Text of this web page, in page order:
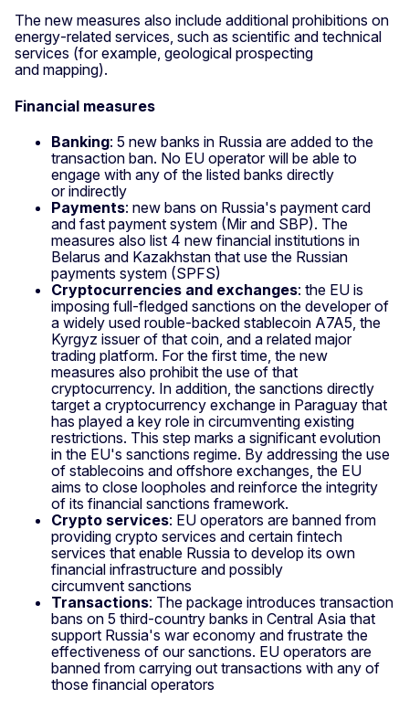
The new measures also include additional prohibitions on
energy‑related services, such as scientific and technical
services (for example, geological prospecting
and mapping).
Financial measures
Banking: 5 new banks in Russia are added to the
transaction ban. No EU operator will be able to
engage with any of the listed banks directly
or indirectly
Payments: new bans on Russia's payment card
and fast payment system (Mir and SBP). The
measures also list 4 new financial institutions in
Belarus and Kazakhstan that use the Russian
payments system (SPFS)
Cryptocurrencies and exchanges: the EU is
imposing full‑fledged sanctions on the developer of
a widely used rouble‑backed stablecoin A7A5, the
Kyrgyz issuer of that coin, and a related major
trading platform. For the first time, the new
measures also prohibit the use of that
cryptocurrency. In addition, the sanctions directly
target a cryptocurrency exchange in Paraguay that
has played a key role in circumventing existing
restrictions. This step marks a significant evolution
in the EU's sanctions regime. By addressing the use
of stablecoins and offshore exchanges, the EU
aims to close loopholes and reinforce the integrity
of its financial sanctions framework.
Crypto services: EU operators are banned from
providing crypto services and certain fintech
services that enable Russia to develop its own
financial infrastructure and possibly
circumvent sanctions
Transactions: The package introduces transaction
bans on 5 third‑country banks in Central Asia that
support Russia's war economy and frustrate the
effectiveness of our sanctions. EU operators are
banned from carrying out transactions with any of
those financial operators